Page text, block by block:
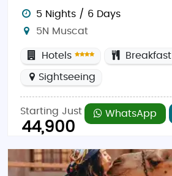
5 Nights / 6 Days
5N Muscat
Hotels Breakfast
Sightseeing
Starting Just
44,900
WhatsApp